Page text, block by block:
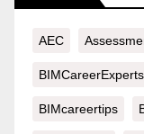
AEC
BIMCareerExperts
BIMcareertips